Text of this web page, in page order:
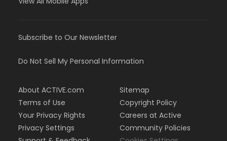
Subscribe to Our Newsletter
Do Not Sell My Personal Information
About ACTIVE.com
Terms of Use
Your Privacy Rights
Privacy Settings
Sitemap
Copyright Policy
Careers at Active
Community Policies